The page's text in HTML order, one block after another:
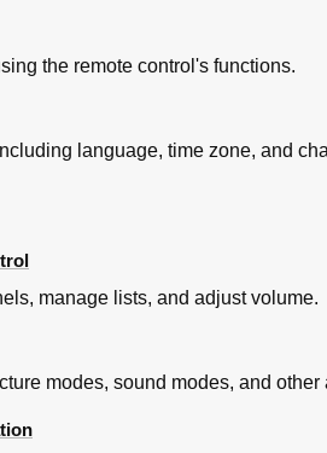
the remote control's functions.
language, time zone, and
manage lists, and adjust volume.
modes, sound modes, and